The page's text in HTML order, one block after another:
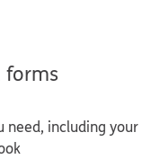
forms
need, including your